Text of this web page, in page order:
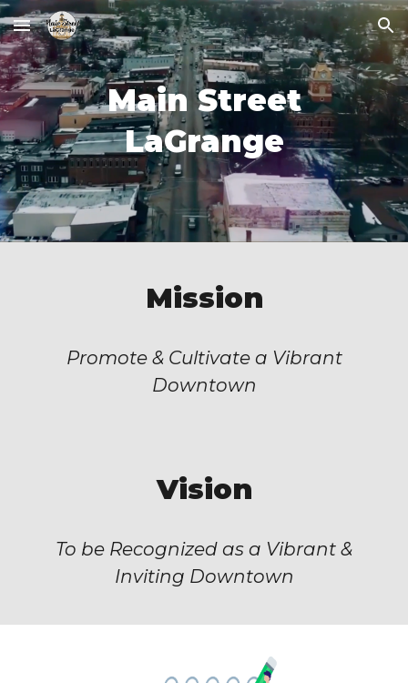
Skip to main content Skip to navigation
Main Street
LaGrange
Mission
Promote & Cultivate a Vibrant
Downtown
Vision
To be Recognized as a Vibrant &
Inviting Downtown